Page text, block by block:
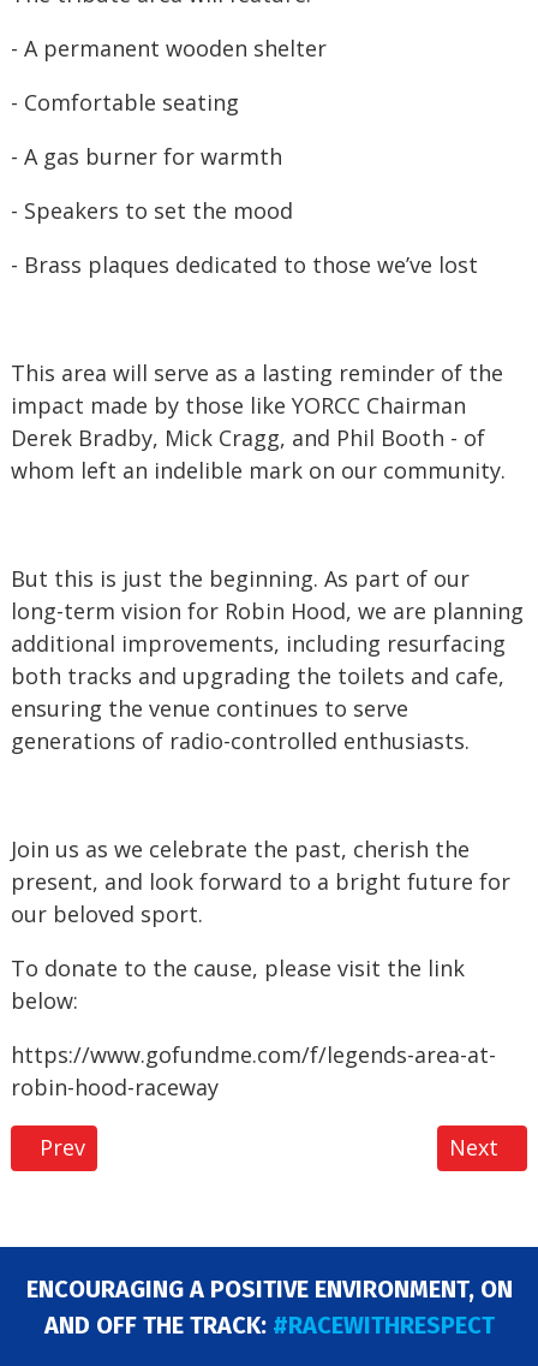
- A permanent wooden shelter
- Comfortable seating
- A gas burner for warmth
- Speakers to set the mood
- Brass plaques dedicated to those we’ve lost
This area will serve as a lasting reminder of the
impact made by those like YORCC Chairman
Derek Bradby, Mick Cragg, and Phil Booth - of
whom left an indelible mark on our community.
But this is just the beginning. As part of our
long-term vision for Robin Hood, we are planning
additional improvements, including resurfacing
both tracks and upgrading the toilets and cafe,
ensuring the venue continues to serve
generations of radio-controlled enthusiasts.
Join us as we celebrate the past, cherish the
present, and look forward to a bright future for
our beloved sport.
To donate to the cause, please visit the link
below:
https://www.gofundme.com/f/legends-area-at-
robin-hood-raceway
Previous article: Club Chronicles: A Night with
Prev Next
Next
ENCOURAGING A POSITIVE ENVIRONMENT, ON
AND OFF THE TRACK: #RACEWITHRESPECT